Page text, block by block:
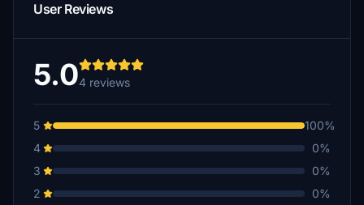
User Reviews
5.04 reviews
5
100%
4
0%
3
0%
2
0%